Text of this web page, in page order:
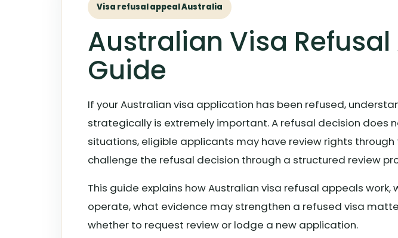
Visa refusal appeal Australia
Australian Visa Refusal
Guide
If your Australian visa application has been refused,
strategically is extremely important. A refusal decision does
situations, eligible applicants may have review rights
challenge the refusal decision through a structured review
This guide explains how Australian visa refusal appeals
operate, what evidence may strengthen a refused visa
whether to request review or lodge a new application.